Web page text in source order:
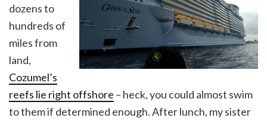
dozens to
hundreds of
miles from
land,
Cozumel’s
reefs lie right offshore – heck, you could almost swim
to them if determined enough. After lunch, my sister